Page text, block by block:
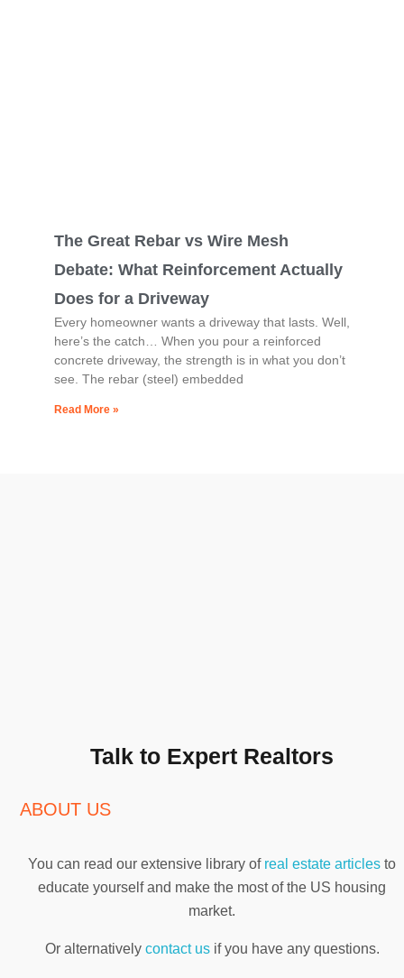
The Great Rebar vs Wire Mesh
Debate: What Reinforcement Actually
Does for a Driveway
Every homeowner wants a driveway that lasts. Well,
here’s the catch… When you pour a reinforced
concrete driveway, the strength is in what you don’t
see. The rebar (steel) embedded
Read More »
Talk to Expert Realtors
ABOUT US
You can read our extensive library of real estate articles to
educate yourself and make the most of the US housing
market.
Or alternatively contact usif you have any questions.